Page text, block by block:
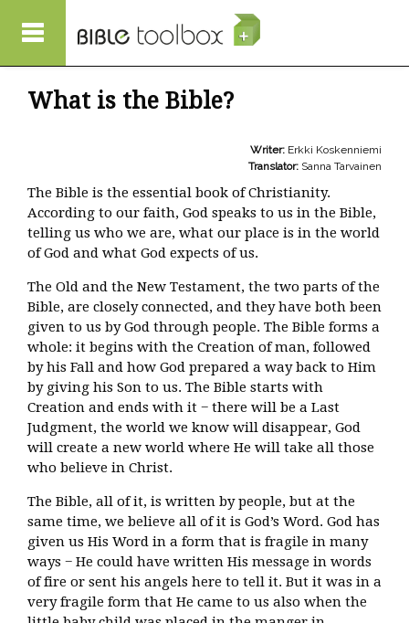
What is the Bible?
Writer: Erkki Koskenniemi
Translator: Sanna Tarvainen
The Bible is the essential book of Christianity.
According to our faith, God speaks to us in the Bible,
telling us who we are, what our place is in the world
of God and what God expects of us.
The Old and the New Testament, the two parts of the
Bible, are closely connected, and they have both been
given to us by God through people. The Bible forms a
whole: it begins with the Creation of man, followed
by his Fall and how God prepared a way back to Him
by giving his Son to us. The Bible starts with
Creation and ends with it − there will be a Last
Judgment, the world we know will disappear, God
will create a new world where He will take all those
who believe in Christ.
The Bible, all of it, is written by people, but at the
same time, we believe all of it is God’s Word. God has
given us His Word in a form that is fragile in many
ways − He could have written His message in words
of fire or sent his angels here to tell it. But it was in a
very fragile form that He came to us also when the